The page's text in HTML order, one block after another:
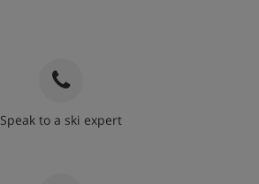
Speak to a ski expert